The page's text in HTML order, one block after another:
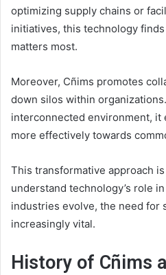
optimizing supply chains or
initiatives, this technology
matters most.
Moreover, Cñims promotes
down silos within
interconnected environment, it
more effectively towards
This transformative approach
understand technology’s role
industries evolve, the need for
increasingly vital.
History of Cñims